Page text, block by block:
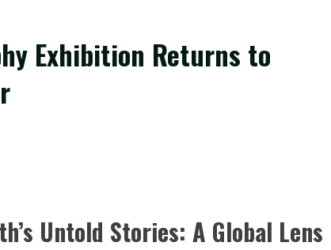
Exhibition Returns to
Untold Stories: A Global Lens